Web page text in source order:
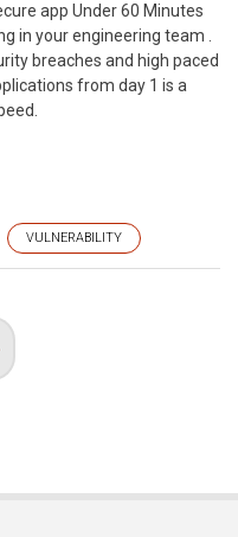
app Under 60 Minutes
in your engineering team .
breaches and high paced
from day 1 is a
VULNERABILITY